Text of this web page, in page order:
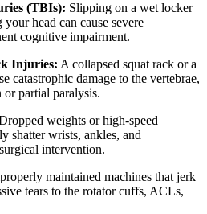
(TBIs): Slipping on a wet locker
head can cause severe
cognitive impairment.
Injuries: A collapsed squat rack or a
catastrophic damage to the vertebrae,
partial paralysis.
weights or high-speed
shatter wrists, ankles, and
intervention.
maintained machines that jerk
tears to the rotator cuffs, ACLs,